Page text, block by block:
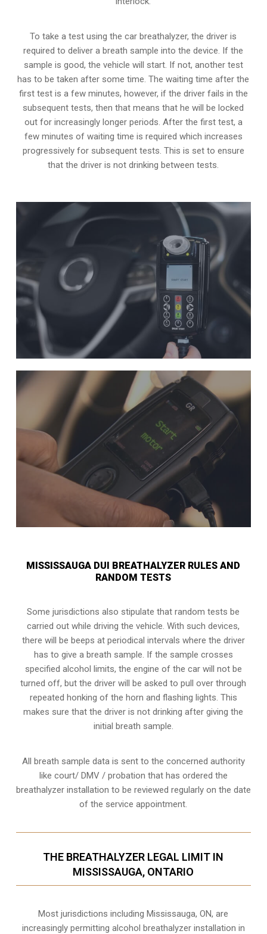
To take a test using the car breathalyzer, the driver is
required to deliver a breath sample into the device. If the
sample is good, the vehicle will start. If not, another test
has to be taken after some time. The waiting time after the
first test is a few minutes, however, if the driver fails in the
subsequent tests, then that means that he will be locked
out for increasingly longer periods. After the first test, a
few minutes of waiting time is required which increases
progressively for subsequent tests. This is set to ensure
that the driver is not drinking between tests.
MISSISSAUGA DUI BREATHALYZER RULES AND
RANDOM TESTS
Some jurisdictions also stipulate that random tests be
carried out while driving the vehicle. With such devices,
there will be beeps at periodical intervals where the driver
has to give a breath sample. If the sample crosses
specified alcohol limits, the engine of the car will not be
turned off, but the driver will be asked to pull over through
repeated honking of the horn and flashing lights. This
makes sure that the driver is not drinking after giving the
initial breath sample.
All breath sample data is sent to the concerned authority
like court/ DMV / probation that has ordered the
breathalyzer installation to be reviewed regularly on the date
of the service appointment.
THE BREATHALYZER LEGAL LIMIT IN
MISSISSAUGA, ONTARIO
Most jurisdictions including Mississauga, ON, are
increasingly permitting alcohol breathalyzer installation in